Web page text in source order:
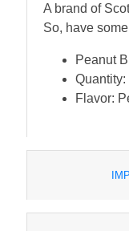
A brand of
So, have
Peanut
Quantity:
Flavor: